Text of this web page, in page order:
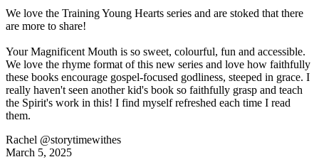
We love the Training Young Hearts series and are stoked that there
are more to share!
Your Magnificent Mouth is so sweet, colourful, fun and accessible.
We love the rhyme format of this new series and love how faithfully
these books encourage gospel-focused godliness, steeped in grace. I
really haven't seen another kid's book so faithfully grasp and teach
the Spirit's work in this! I find myself refreshed each time I read
them.
Rachel @storytimewithes
March 5, 2025